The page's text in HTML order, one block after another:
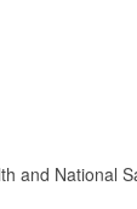
and National